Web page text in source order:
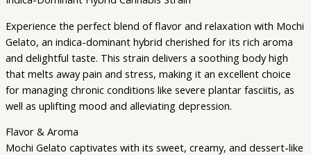
Experience the perfect blend of flavor and relaxation with Mochi
Gelato, an indica-dominant hybrid cherished for its rich aroma
and delightful taste. This strain delivers a soothing body high
that melts away pain and stress, making it an excellent choice
for managing chronic conditions like severe plantar fasciitis, as
well as uplifting mood and alleviating depression.
Flavor & Aroma
Mochi Gelato captivates with its sweet, creamy, and dessert-like